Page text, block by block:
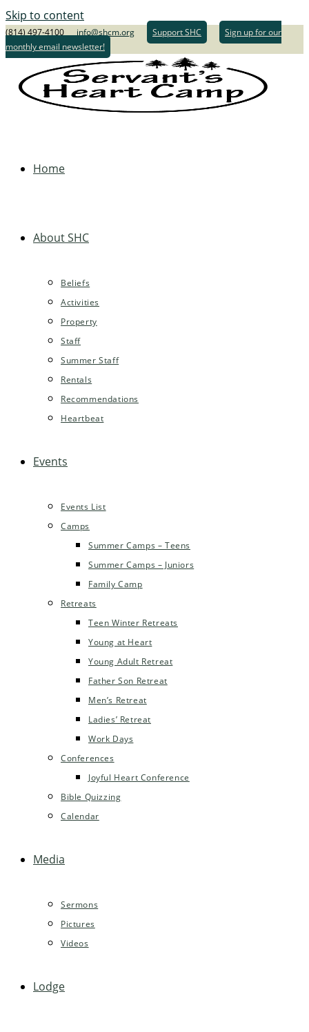
Skip to content
(814) 497-4100 info@shcm.org Support SHC
Sign up for our
monthly email newsletter!
Home
About SHC
Beliefs
Activities
Property
Staff
Summer Staff
Rentals
Recommendations
Heartbeat
Events
Events List
Camps
Summer Camps – Teens
Summer Camps – Juniors
Family Camp
Retreats
Teen Winter Retreats
Young at Heart
Young Adult Retreat
Father Son Retreat
Men’s Retreat
Ladies’ Retreat
Work Days
Conferences
Joyful Heart Conference
Bible Quizzing
Calendar
Media
Sermons
Pictures
Videos
Lodge